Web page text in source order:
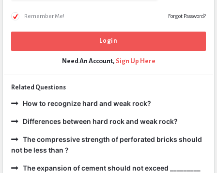
Remember Me! Forgot Password?
Need An Account, Sign Up Here
Related Questions
How to recognize hard and weak rock?
Differences between hard rock and weak rock?
The compressive strength of perforated bricks should
not be less than ?
The expansion of cement should not exceed _________